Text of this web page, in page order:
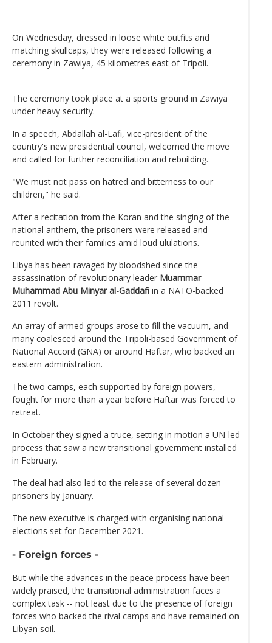
On Wednesday, dressed in loose white outfits and
matching skullcaps, they were released following a
ceremony in Zawiya, 45 kilometres east of Tripoli.
The ceremony took place at a sports ground in Zawiya
under heavy security.
In a speech, Abdallah al-Lafi, vice-president of the
country's new presidential council, welcomed the move
and called for further reconciliation and rebuilding.
"We must not pass on hatred and bitterness to our
children," he said.
After a recitation from the Koran and the singing of the
national anthem, the prisoners were released and
reunited with their families amid loud ululations.
Libya has been ravaged by bloodshed since the
assassination of revolutionary leader Muammar
Muhammad Abu Minyar al-Gaddafi in a NATO-backed
2011 revolt.
An array of armed groups arose to fill the vacuum, and
many coalesced around the Tripoli-based Government of
National Accord (GNA) or around Haftar, who backed an
eastern administration.
The two camps, each supported by foreign powers,
fought for more than a year before Haftar was forced to
retreat.
In October they signed a truce, setting in motion a UN-led
process that saw a new transitional government installed
in February.
The deal had also led to the release of several dozen
prisoners by January.
The new executive is charged with organising national
elections set for December 2021.
- Foreign forces -
But while the advances in the peace process have been
widely praised, the transitional administration faces a
complex task -- not least due to the presence of foreign
forces who backed the rival camps and have remained on
Libyan soil.